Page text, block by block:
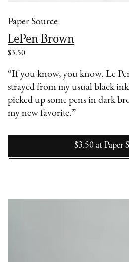
Paper Source
LePen Brown
$3.50
“If you know, you know. Le
strayed from my usual black
picked up some pens in dark
my new favorite.”
$3.50 at Paper